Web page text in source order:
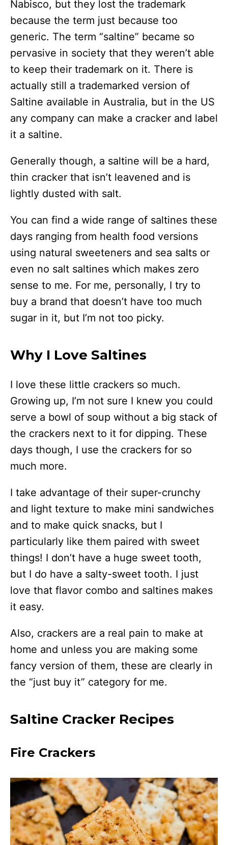
Nabisco, but they lost the trademark
because the term just because too
generic. The term “saltine” became so
pervasive in society that they weren’t able
to keep their trademark on it. There is
actually still a trademarked version of
Saltine available in Australia, but in the US
any company can make a cracker and label
it a saltine.
Generally though, a saltine will be a hard,
thin cracker that isn’t leavened and is
lightly dusted with salt.
You can find a wide range of saltines these
days ranging from health food versions
using natural sweeteners and sea salts or
even no salt saltines which makes zero
sense to me. For me, personally, I try to
buy a brand that doesn’t have too much
sugar in it, but I’m not too picky.
Why I Love Saltines
I love these little crackers so much.
Growing up, I’m not sure I knew you could
serve a bowl of soup without a big stack of
the crackers next to it for dipping. These
days though, I use the crackers for so
much more.
I take advantage of their super-crunchy
and light texture to make mini sandwiches
and to make quick snacks, but I
particularly like them paired with sweet
things! I don’t have a huge sweet tooth,
but I do have a salty-sweet tooth. I just
love that flavor combo and saltines makes
it easy.
Also, crackers are a real pain to make at
home and unless you are making some
fancy version of them, these are clearly in
the “just buy it” category for me.
Saltine Cracker Recipes
Fire Crackers